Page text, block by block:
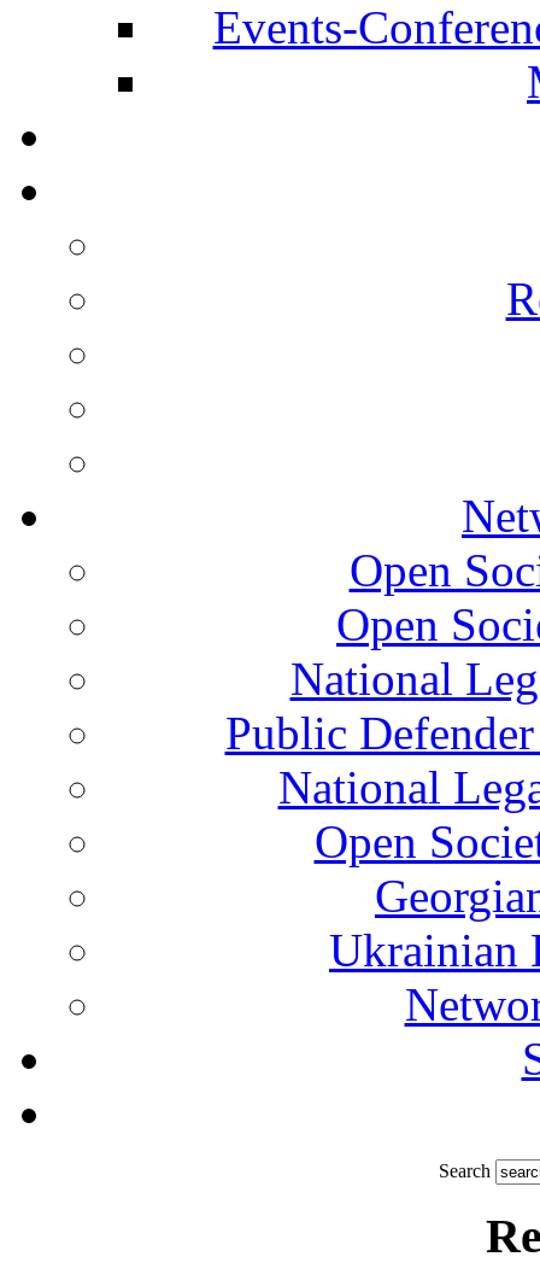
Events-
Open
Open
National
Public
National
Open
Ukrainian
Search